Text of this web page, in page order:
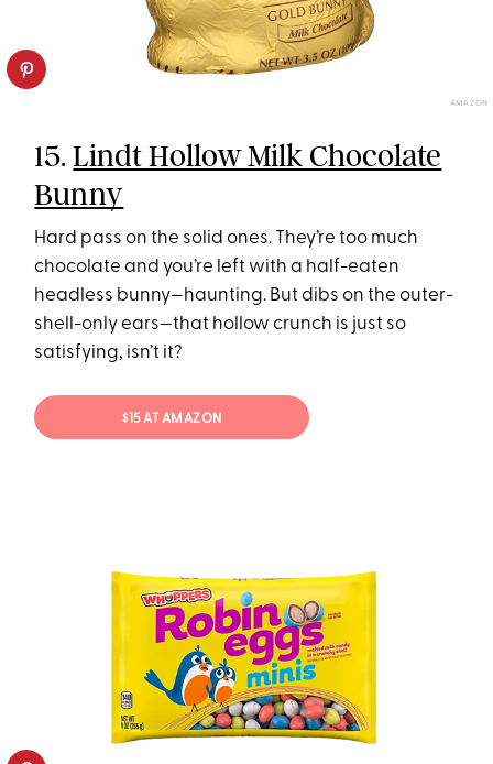
AMAZON
15.Lindt Hollow Milk Chocolate
Bunny
Hard pass on the solid ones. They’re too much
chocolate and you’re left with a half-eaten
headless bunny—haunting. But dibs on the outer-
shell-only ears—that hollow crunch is just so
satisfying, isn’t it?
$15 AT AMAZON